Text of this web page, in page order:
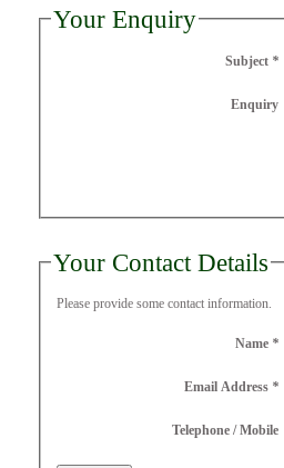
Your Enquiry
Subject *
Enquiry
Your Contact Details
Please provide some contact information.
Name *
Email Address *
Telephone / Mobile